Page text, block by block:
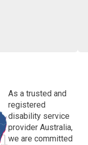
As a trusted and
registered
disability service
provider Australia,
we are committed